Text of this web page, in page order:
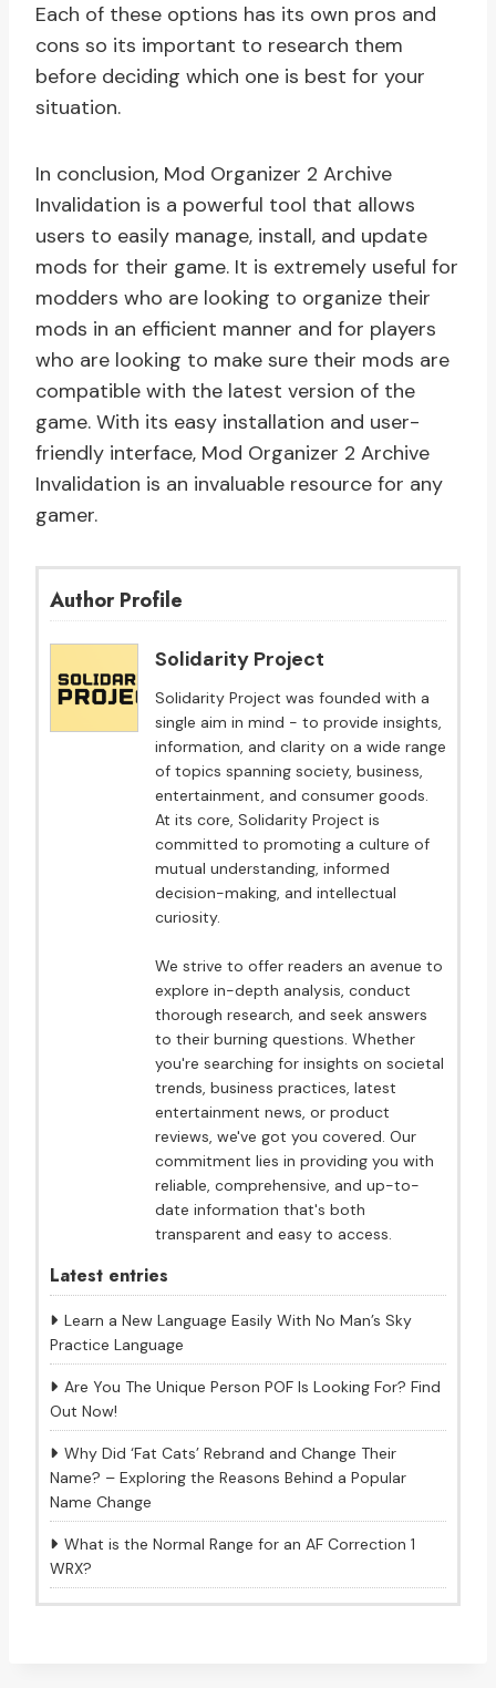
Each of these options has its own pros and
cons so its important to research them
before deciding which one is best for your
situation.
In conclusion, Mod Organizer 2 Archive
Invalidation is a powerful tool that allows
users to easily manage, install, and update
mods for their game. It is extremely useful for
modders who are looking to organize their
mods in an efficient manner and for players
who are looking to make sure their mods are
compatible with the latest version of the
game. With its easy installation and user-
friendly interface, Mod Organizer 2 Archive
Invalidation is an invaluable resource for any
gamer.
Author Profile
Solidarity Project
Solidarity Project was founded with a
single aim in mind - to provide insights,
information, and clarity on a wide range
of topics spanning society, business,
entertainment, and consumer goods.
At its core, Solidarity Project is
committed to promoting a culture of
mutual understanding, informed
decision-making, and intellectual
curiosity.
We strive to offer readers an avenue to
explore in-depth analysis, conduct
thorough research, and seek answers
to their burning questions. Whether
you're searching for insights on societal
trends, business practices, latest
entertainment news, or product
reviews, we've got you covered. Our
commitment lies in providing you with
reliable, comprehensive, and up-to-
date information that's both
transparent and easy to access.
Latest entries
Learn a New Language Easily With No Man’s Sky
Practice Language
Are You The Unique Person POF Is Looking For? Find
Out Now!
Why Did ‘Fat Cats’ Rebrand and Change Their
Name? – Exploring the Reasons Behind a Popular
Name Change
What is the Normal Range for an AF Correction 1
WRX?